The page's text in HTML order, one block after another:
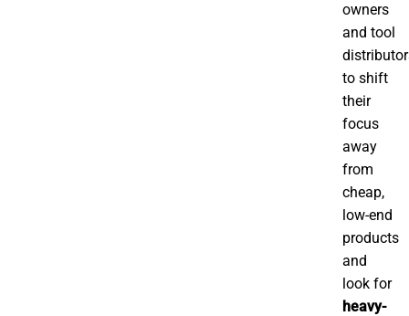
owners
and tool
to shift
their
focus
away
from
cheap,
low-end
products
and
look for
heavy-